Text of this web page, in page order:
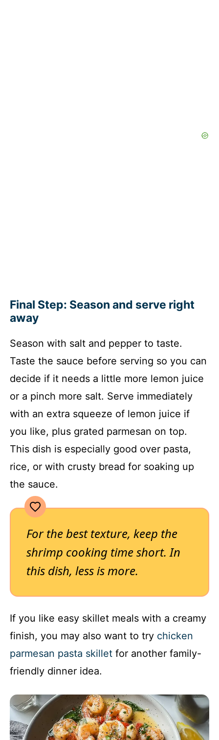
Final Step: Season and serve right
away
Season with salt and pepper to taste.
Taste the sauce before serving so you can
decide if it needs a little more lemon juice
or a pinch more salt. Serve immediately
with an extra squeeze of lemon juice if
you like, plus grated parmesan on top.
This dish is especially good over pasta,
rice, or with crusty bread for soaking up
the sauce.
For the best texture, keep the
shrimp cooking time short. In
this dish, less is more.
If you like easy skillet meals with a creamy
finish, you may also want to try chicken
parmesan pasta skillet for another family-
friendly dinner idea.